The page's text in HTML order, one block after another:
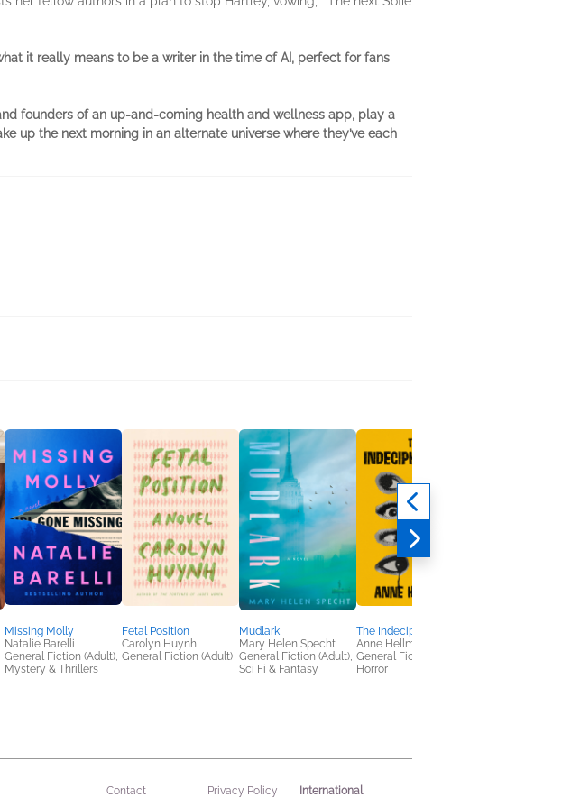
it really means to be a writer in the time of AI, perfect for fans
founders of an up-and-coming health and wellness app, play a
up the next morning in an alternate universe where they’ve each
Missing Molly
Natalie Barelli
General Fiction (Adult),
Mystery & Thrillers
Fetal Position
Carolyn Huynh
General Fiction (Adult)
Mudlark
Mary Helen Specht
General Fiction (Adult),
Sci Fi & Fantasy
The Indecipherables
Anne Hellman
General Fiction (Adult),
Horror
Contact Privacy Policy International